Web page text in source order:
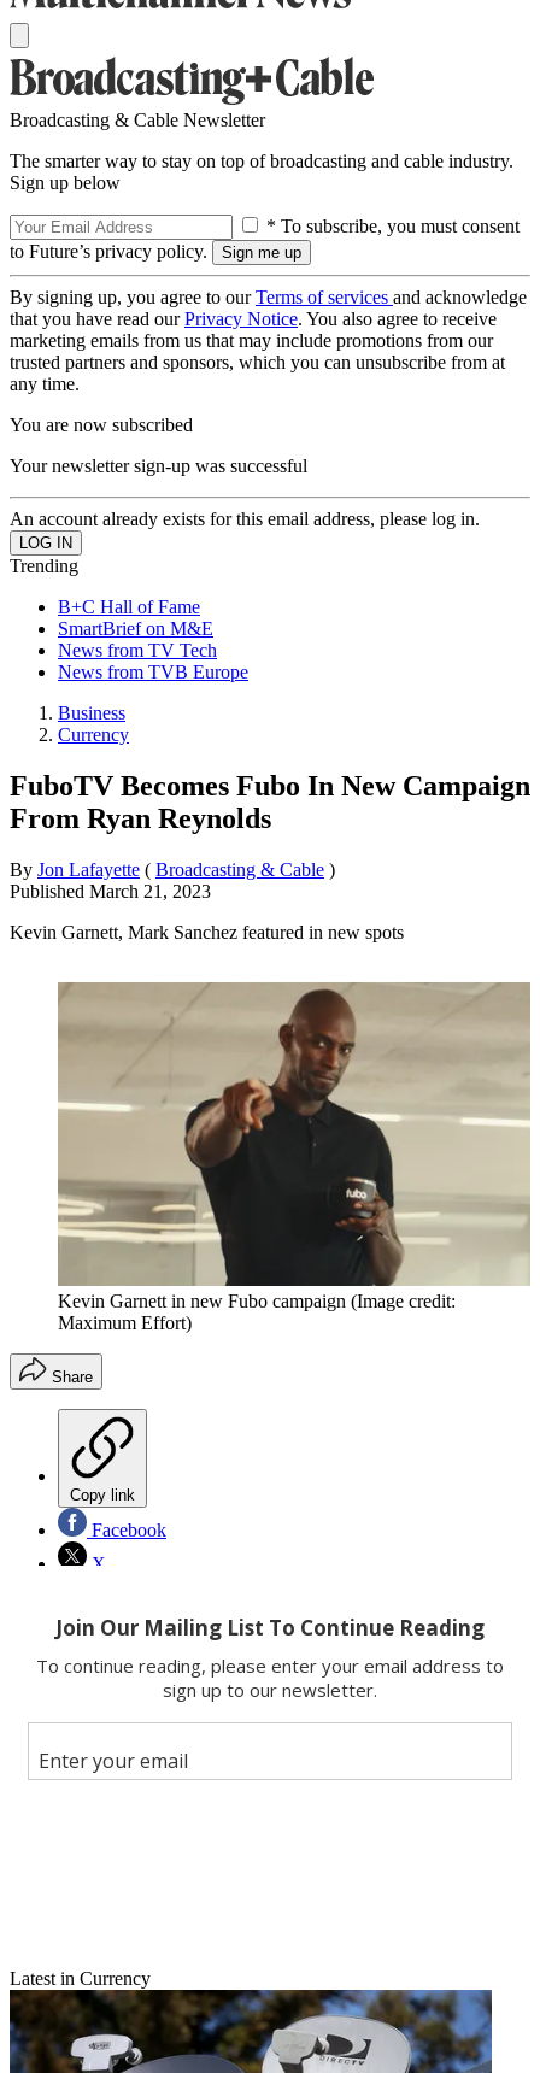
Broadcasting & Cable Newsletter
The smarter way to stay on top of broadcasting and cable industry.
Sign up below
* To subscribe, you must consent
to Future’s privacy policy.
By signing up, you agree to ourTerms of services and acknowledge
that you have read ourPrivacy Notice. You also agree to receive
marketing emails from us that may include promotions from our
trusted partners and sponsors, which you can unsubscribe from at
any time.
You are now subscribed
Your newsletter sign-up was successful
An account already exists for this email address, please log in.
Trending
B+C Hall of Fame
SmartBrief on M&E
News from TV Tech
News from TVB Europe
Business
Currency
FuboTV Becomes Fubo In New Campaign
From Ryan Reynolds
By Jon Lafayette ( Broadcasting & Cable )
Published March 21, 2023
Kevin Garnett, Mark Sanchez featured in new spots
Kevin Garnett in new Fubo campaign (Image credit:
Maximum Effort)
Share
Copy link
Facebook
X
Email
Latest in Currency